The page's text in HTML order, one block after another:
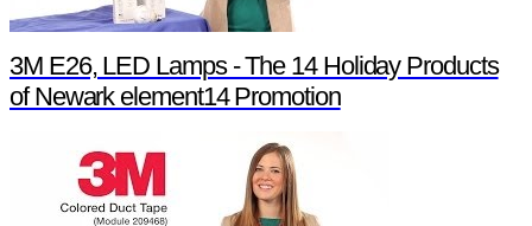
3M E26, LED Lamps - The 14 Holiday Products
of Newark element14 Promotion